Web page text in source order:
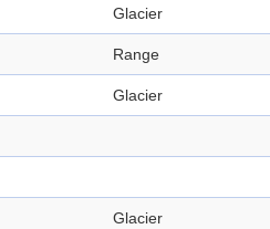
Glacier
Range
Glacier
Glacier